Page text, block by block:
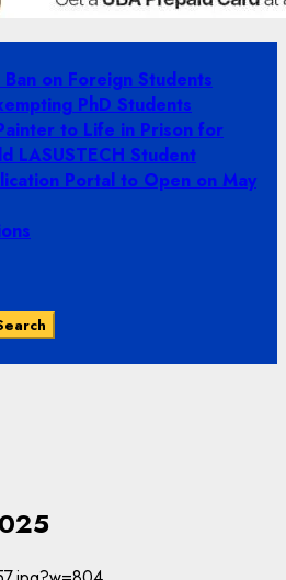
on Foreign Students
PhD Students
to Life in Prison for
LASUSTECH Student
Portal to Open on May